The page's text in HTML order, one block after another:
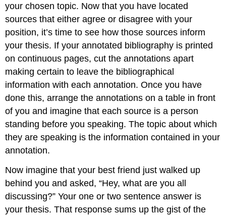
your chosen topic. Now that you have located
sources that either agree or disagree with your
position, it’s time to see how those sources inform
your thesis. If your annotated bibliography is printed
on continuous pages, cut the annotations apart
making certain to leave the bibliographical
information with each annotation. Once you have
done this, arrange the annotations on a table in front
of you and imagine that each source is a person
standing before you speaking. The topic about which
they are speaking is the information contained in your
annotation.
Now imagine that your best friend just walked up
behind you and asked, “Hey, what are you all
discussing?” Your one or two sentence answer is
your thesis. That response sums up the gist of the